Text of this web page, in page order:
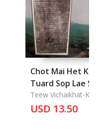
Chot Mai Het Karn
Tuard Sop Lae Suep
Khon Duang Muang
"Nopburi srinakorn
Teew Vichaikhat-Ka
USD 13.50